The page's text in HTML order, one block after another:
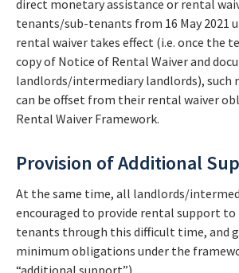
direct monetary assistance or rental
tenants/sub-tenants from 16 May 2021
rental waiver takes effect (i.e. once the
copy of Notice of Rental Waiver and
landlords/intermediary landlords), such
can be offset from their rental waiver
Rental Waiver Framework.
Provision of Additional
At the same time, all landlords/
encouraged to provide rental support
tenants through this difficult time, and
minimum obligations under the
“additional support”).